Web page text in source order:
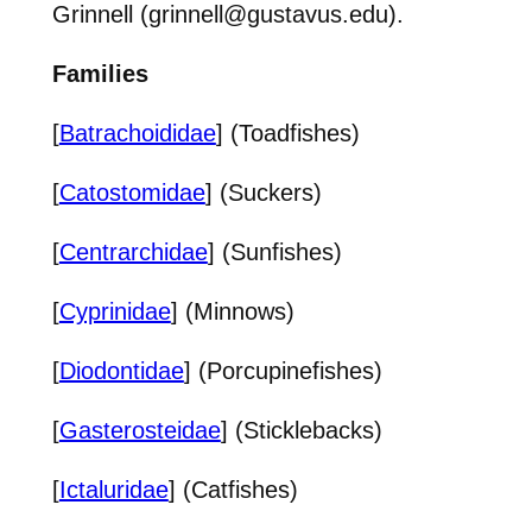
Grinnell (grinnell@gustavus.edu).
Families
[Batrachoididae] (Toadfishes)
[Catostomidae] (Suckers)
[Centrarchidae] (Sunfishes)
[Cyprinidae] (Minnows)
[Diodontidae] (Porcupinefishes)
[Gasterosteidae] (Sticklebacks)
[Ictaluridae] (Catfishes)